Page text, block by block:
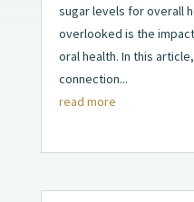
sugar levels for overall
overlooked is the
oral health. In this
connection...
read more